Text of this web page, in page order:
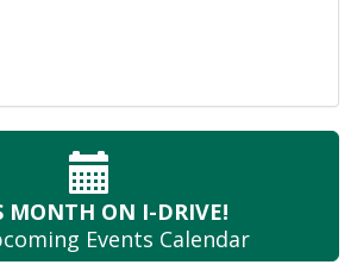
MONTH ON I-DRIVE!
Events Calendar